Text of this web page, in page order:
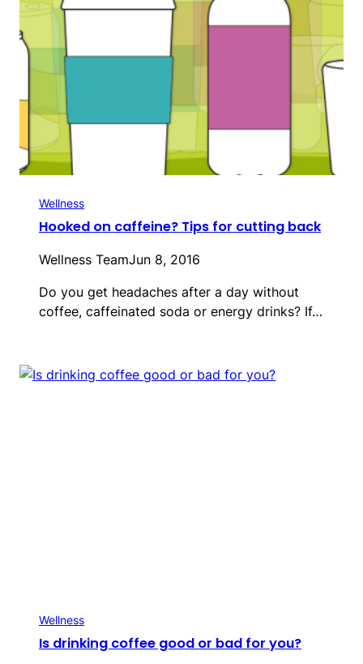
Wellness
Hooked on caffeine? Tips for cutting back
Wellness TeamJun 8, 2016
Do you get headaches after a day without
coffee, caffeinated soda or energy drinks? If…
Wellness
Is drinking coffee good or bad for you?